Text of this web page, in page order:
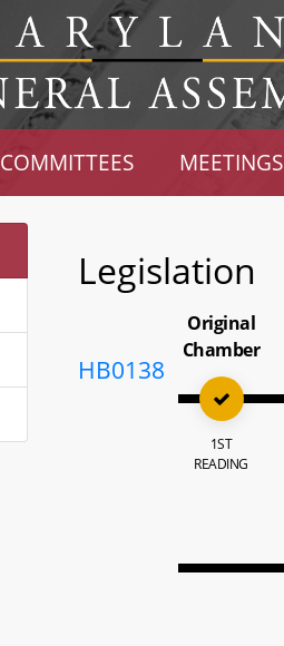
COMMITTEES MEETINGS
Legislation
HB0138
Original
Chamber
1ST
READING